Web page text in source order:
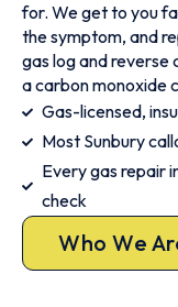
for. We get to you
the symptom, and
gas log and reverse
a carbon monoxide
Gas-licensed,
Most Sunbury
Every gas repair
check
Who We